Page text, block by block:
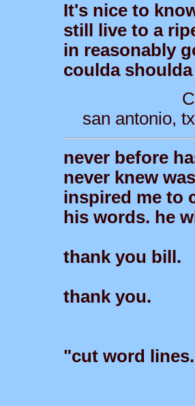
It's nice to
still live to a
in reasonably
coulda
san antonio,
never before
never knew
inspired me to
his words. he
thank you bill.
thank you.
"cut word